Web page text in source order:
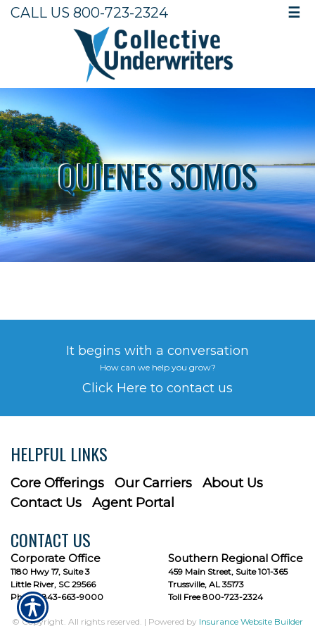
CALL US 800-723-2324 ☰
QUIENES SOMOS
It begins with a conversation
How can we help you grow?
Click Here to contact us
HELPFUL LINKS
Core Offerings Our Carriers
About Us
Contact Us
Agent Portal
CONTACT US
Corporate Office
1180 Hwy 17, Suite 3
Little River, SC 29566
Phone: 843-663-9000
Southern Regional Office
459 Main Street, Suite 101-365
Trussville, AL 35173
Toll Free 800-723-2324
© Copyright. All rights reserved. | Powered by Insurance Website Builder